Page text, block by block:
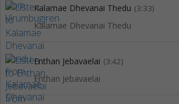
Kalamae Dhevanai Thedu (3:33)
Kalamae Dhevanai Thedu
Enthan Jebavaelai (3:42)
Enthan Jebavaelai